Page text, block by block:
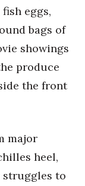
eggs,
bags of
showings
produce
the front
major
heel,
struggles to